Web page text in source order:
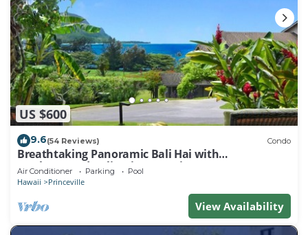
US $600
9.6(54 Reviews) Condo
Breathtaking Panoramic Bali Hai with
Unobstructed Bali Hai Ocean View
Air Conditioner Parking Pool
Hawaii Princeville
View Availability